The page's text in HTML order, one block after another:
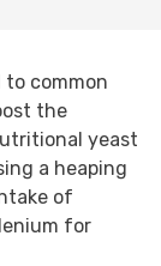
common
the
yeast
a heaping
of
for